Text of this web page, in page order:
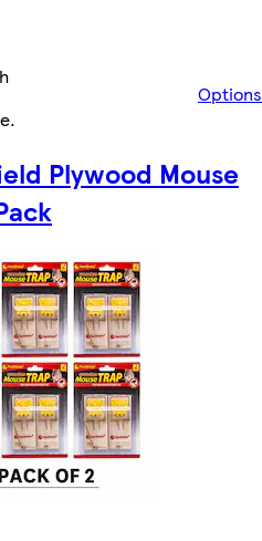
Options
.
Plywood Mouse